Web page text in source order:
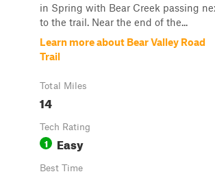
in Spring with Bear Creek passing
to the trail. Near the end of the...
Learn more about Bear Valley Road
Trail
Total Miles
14
Tech Rating
1 Easy
Best Time